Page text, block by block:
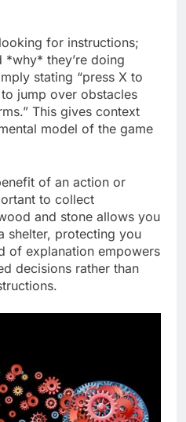
for instructions;
*why* they’re doing
stating “press X to
jump over obstacles
This gives context
model of the game
of an action or
to collect
and stone allows you
shelter, protecting you
of explanation empowers
decisions rather than